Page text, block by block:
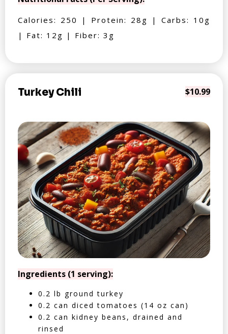
Calories: 250 | Protein: 28g | Carbs: 10g
| Fat: 12g | Fiber: 3g
Turkey Chili $10.99
Ingredients (1 serving):
0.2 lb ground turkey
0.2 can diced tomatoes (14 oz can)
0.2 can kidney beans, drained and
rinsed